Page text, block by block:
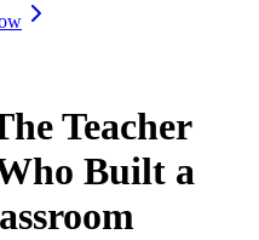
Teacher
Built a